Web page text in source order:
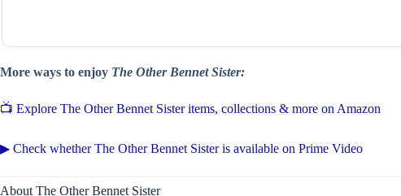
More ways to enjoy The Other Bennet Sister:
📺 Explore The Other Bennet Sister items, collections & more on Amazon
▶ Check whether The Other Bennet Sister is available on Prime Video
About The Other Bennet Sister